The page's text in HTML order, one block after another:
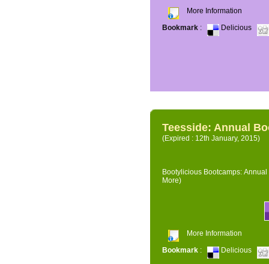
More Information
Bookmark : Delicious
Teesside: Annual
(Expired : 12th January, 2015)
Bootylicious Bootcamps:
More)
More Information
Bookmark : Delicious